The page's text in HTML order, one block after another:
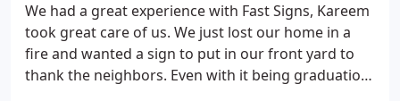
We had a great experience with Fast Signs, Kareem
took great care of us. We just lost our home in a
fire and wanted a sign to put in our front yard to
thank the neighbors. Even with it being graduation